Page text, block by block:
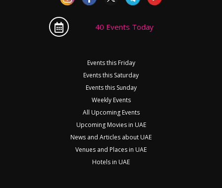
40 Events Today
Events this Friday
Events this Saturday
Events this Sunday
Weekly Events
All Upcoming Events
Upcoming Movies in UAE
News and Articles about UAE
Venues and Places in UAE
Hotels in UAE